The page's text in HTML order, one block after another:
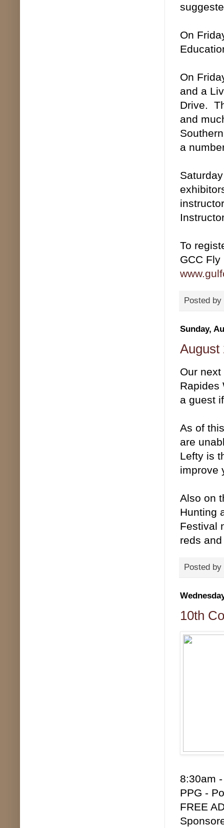
On
On
and a
Drive.
and
a
To
GCC
Posted by
Sunday,
August
Our
Rapides
a guest
As of
are
Lefty is
improve
Also on
Hunting
Festival
reds
Posted by
10th
8:30am
PPG -
FREE